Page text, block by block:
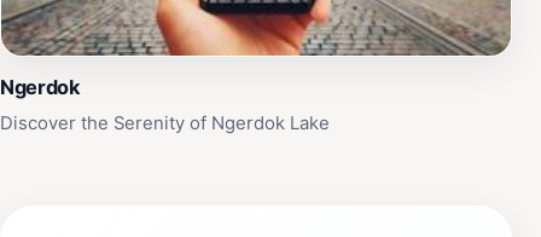
Ngerdok
Discover the Serenity of Ngerdok Lake